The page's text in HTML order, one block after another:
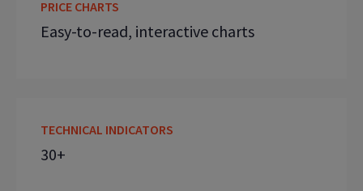
PRICE CHARTS
Easy-to-read, interactive charts
TECHNICAL INDICATORS
30+